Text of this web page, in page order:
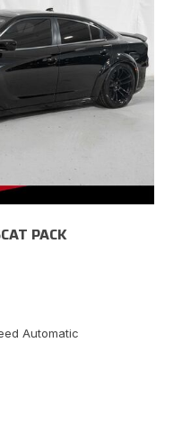
PACK
Automatic